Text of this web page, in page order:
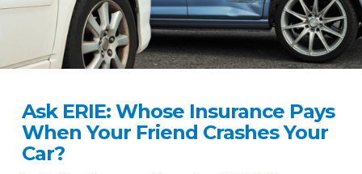
Ask ERIE: Whose Insurance Pays
When Your Friend Crashes Your
Car?